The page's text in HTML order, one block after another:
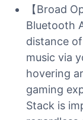
【Broad
Bluetooth
distance
music via
hovering
gaming
Stack is